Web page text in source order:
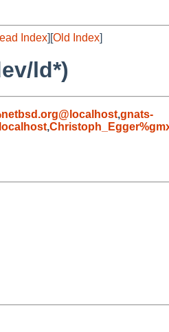
Index][Old Index]
ld*)
,gnats-
,